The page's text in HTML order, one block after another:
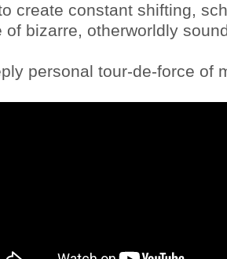
create constant shifting,
of bizarre, otherworldly
personal tour-de-force of